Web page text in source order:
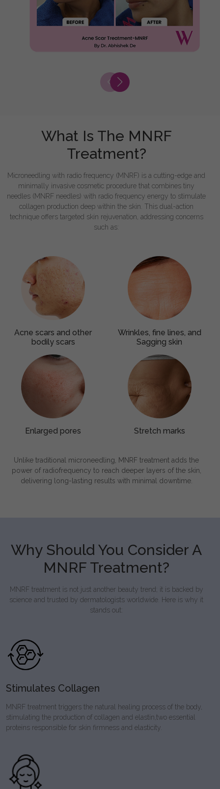
What Is The MNRF
Treatment?
Microneedling with radio frequency (MNRF) is a cutting-edge and
minimally invasive cosmetic procedure that combines tiny
needles (MNRF needles) with radio frequency energy to stimulate
collagen production deep within the skin. This dual-action
technique offers targeted skin rejuvenation, addressing concerns
such as:
Acne scars and other
bodily scars
Wrinkles, fine lines, and
Sagging skin
Enlarged pores Stretch marks
Unlike traditional microneedling, MNRF treatment adds the
power of radiofrequency to reach deeper layers of the skin,
delivering long-lasting results with minimal downtime.
Why Should You Consider A
MNRF Treatment?
MNRF treatment is not just another beauty trend; it is backed by
science and trusted by dermatologists worldwide. Here is why it
stands out:
Stimulates Collagen
MNRF treatment triggers the natural healing process of the body,
stimulating the production of collagen and elastin,two essential
proteins responsible for skin firmness and elasticity.